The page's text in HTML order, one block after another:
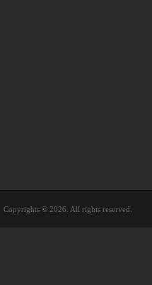
Copyrights © 2026. All rights reserved.